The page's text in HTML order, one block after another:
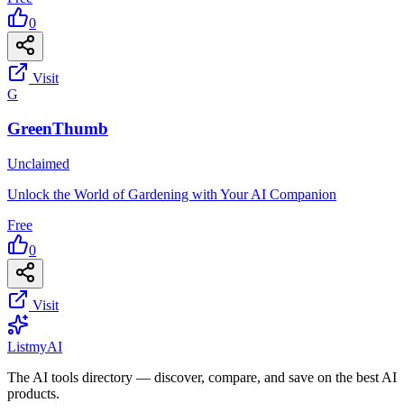
0
Visit
G
GreenThumb
Unclaimed
Unlock the World of Gardening with Your AI Companion
Free
0
Visit
ListmyAI
The AI tools directory — discover, compare, and save on the best AI
products.